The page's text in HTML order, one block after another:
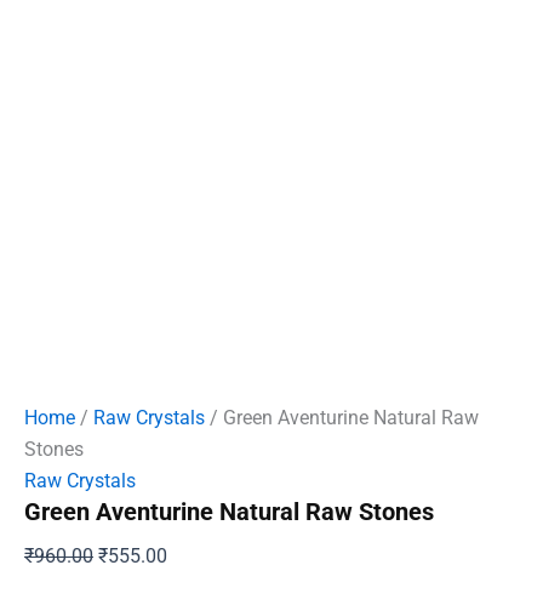
Home / Raw Crystals / Green Aventurine Natural Raw
Stones
Raw Crystals
Green Aventurine Natural Raw Stones
₹960.00 Original
₹555.00